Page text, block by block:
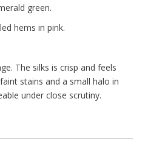
green.
hems in pink.
The silks is crisp and feels
stains and a small halo in
under close scrutiny.